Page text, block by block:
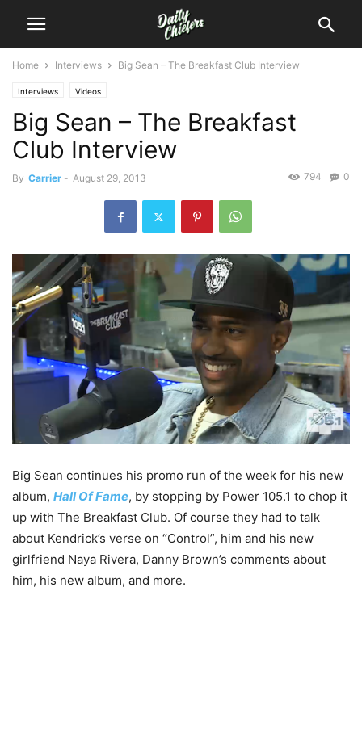
Home Interviews Big Sean – The Breakfast Club Interview
Interviews Videos
Big Sean – The Breakfast
Club Interview
By Carrier - August 29, 2013 0
794
Big Sean continues his promo run of the week for his new
album, Hall Of Fame, by stopping by Power 105.1 to chop it
up with The Breakfast Club. Of course they had to talk
about Kendrick’s verse on “Control”, him and his new
girlfriend Naya Rivera, Danny Brown’s comments about
him, his new album, and more.